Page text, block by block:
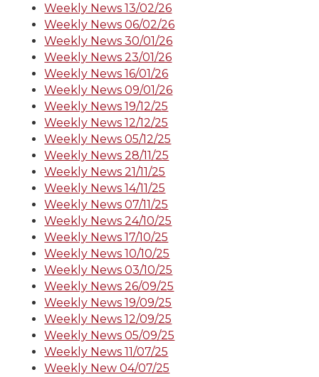
Weekly News 13/02/26
Weekly News 06/02/26
Weekly News 30/01/26
Weekly News 23/01/26
Weekly News 16/01/26
Weekly News 09/01/26
Weekly News 19/12/25
Weekly News 12/12/25
Weekly News 05/12/25
Weekly News 28/11/25
Weekly News 21/11/25
Weekly News 14/11/25
Weekly News 07/11/25
Weekly News 24/10/25
Weekly News 17/10/25
Weekly News 10/10/25
Weekly News 03/10/25
Weekly News 26/09/25
Weekly News 19/09/25
Weekly News 12/09/25
Weekly News 05/09/25
Weekly News 11/07/25
Weekly New 04/07/25